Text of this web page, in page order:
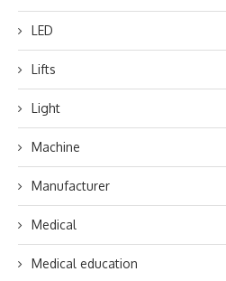
LED
Lifts
Light
Machine
Manufacturer
Medical
Medical education